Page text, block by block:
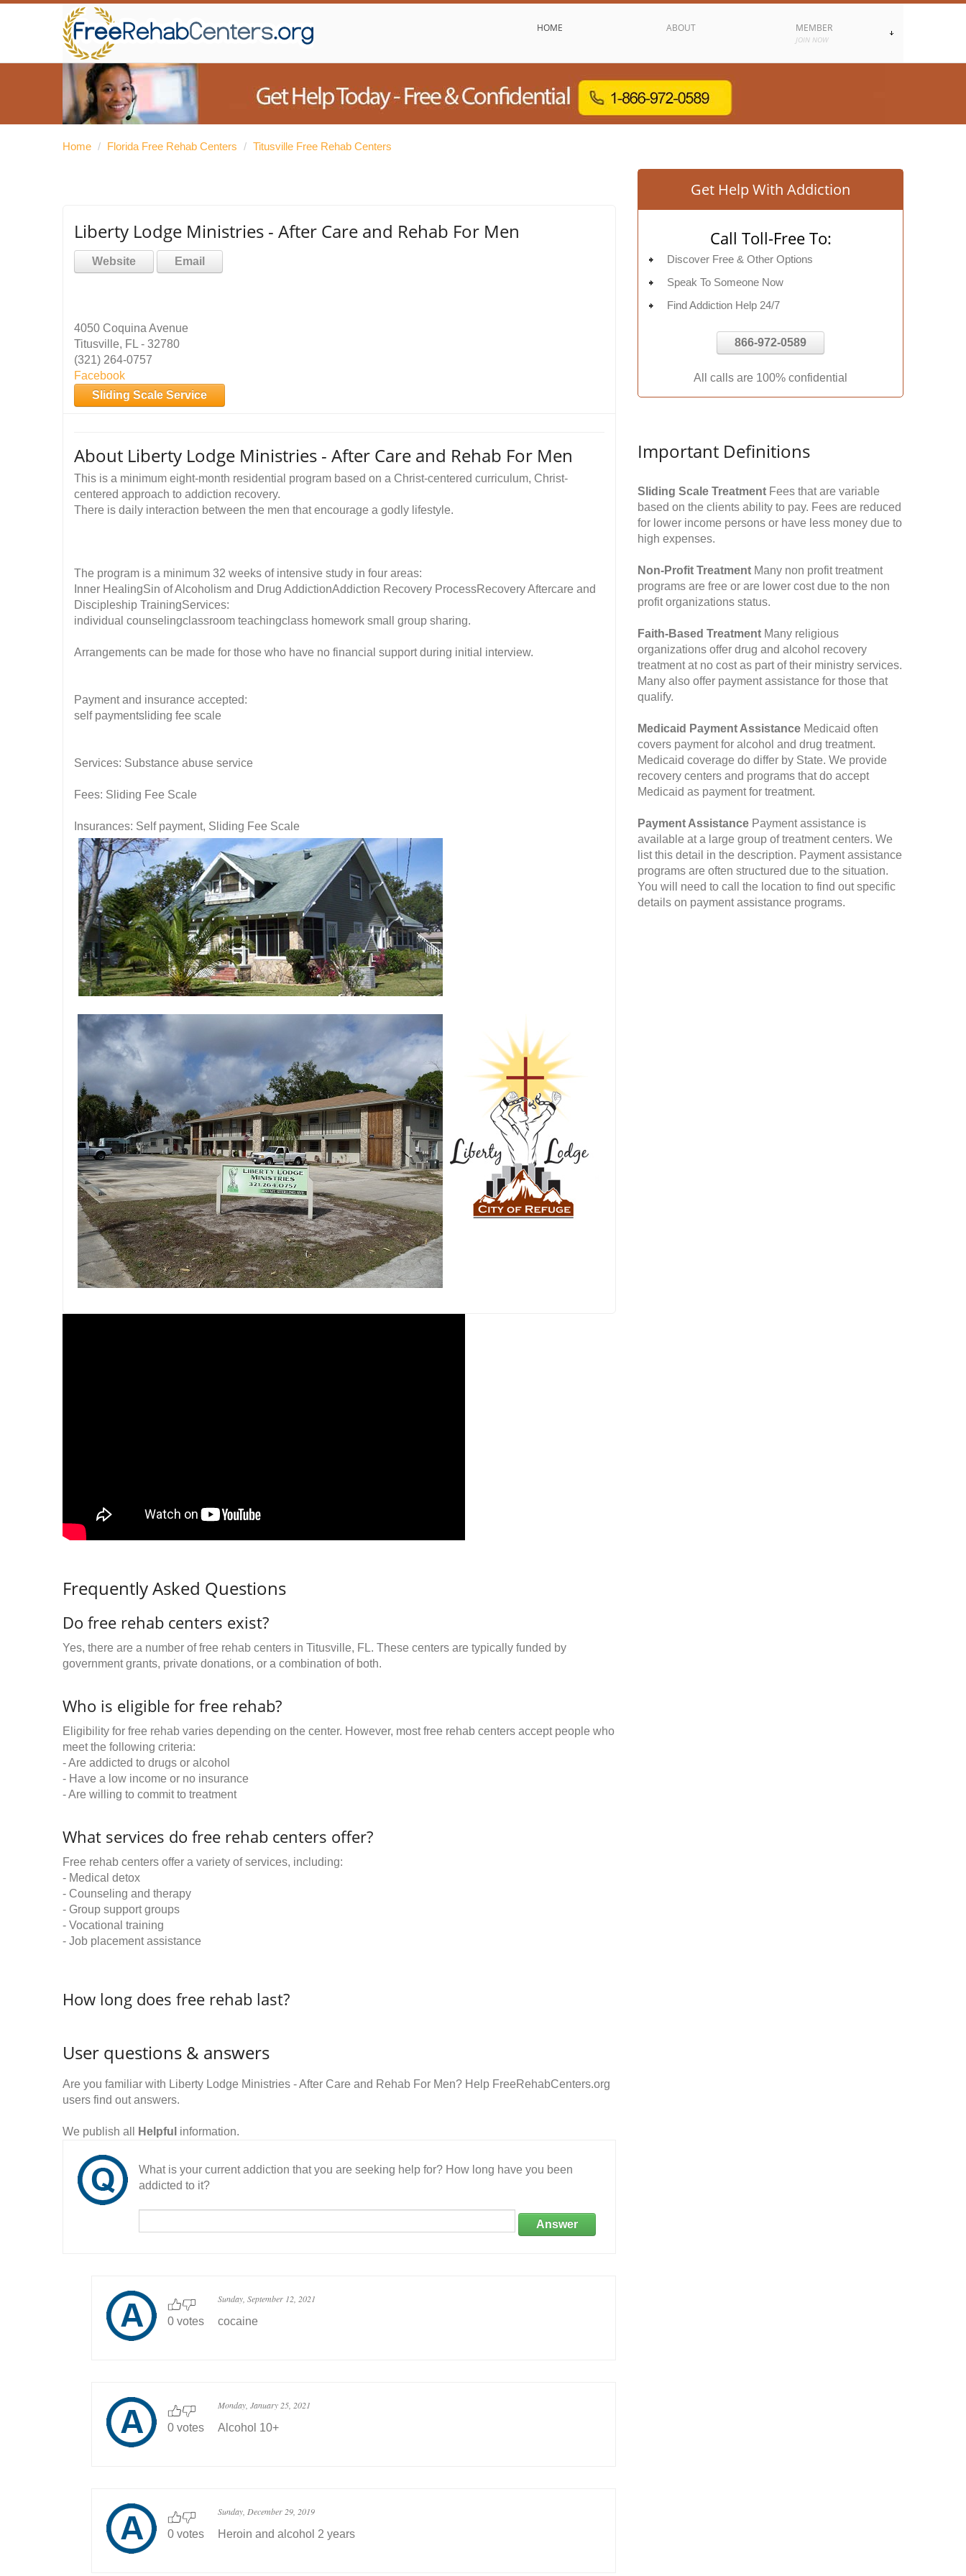
HOME ABOUT MEMBER
JOIN NOW
Home / Florida Free Rehab Centers / Titusville Free Rehab Centers
Liberty Lodge Ministries - After Care and Rehab For Men
Website Email
4050 Coquina Avenue
Titusville, FL - 32780
(321) 264-0757
Facebook
Sliding Scale Service
About Liberty Lodge Ministries - After Care and Rehab For Men
This is a minimum eight-month residential program based on a Christ-centered curriculum, Christ-
centered approach to addiction recovery.
There is daily interaction between the men that encourage a godly lifestyle.
The program is a minimum 32 weeks of intensive study in four areas:
Inner HealingSin of Alcoholism and Drug AddictionAddiction Recovery ProcessRecovery Aftercare and
Discipleship TrainingServices:
individual counselingclassroom teachingclass homework small group sharing.
Arrangements can be made for those who have no financial support during initial interview.
Payment and insurance accepted:
self paymentsliding fee scale
Services: Substance abuse service
Fees: Sliding Fee Scale
Insurances: Self payment, Sliding Fee Scale
Frequently Asked Questions
Do free rehab centers exist?
Yes, there are a number of free rehab centers in Titusville, FL. These centers are typically funded by
government grants, private donations, or a combination of both.
Who is eligible for free rehab?
Eligibility for free rehab varies depending on the center. However, most free rehab centers accept people who
meet the following criteria:
- Are addicted to drugs or alcohol
- Have a low income or no insurance
- Are willing to commit to treatment
What services do free rehab centers offer?
Free rehab centers offer a variety of services, including:
- Medical detox
- Counseling and therapy
- Group support groups
- Vocational training
- Job placement assistance
How long does free rehab last?
User questions & answers
Are you familiar with Liberty Lodge Ministries - After Care and Rehab For Men? Help FreeRehabCenters.org
users find out answers.
We publish all Helpful information.
What is your current addiction that you are seeking help for? How long have you been
addicted to it?
Answer
0 votes
Sunday, September 12, 2021
cocaine
0 votes
Monday, January 25, 2021
Alcohol 10+
0 votes
Sunday, December 29, 2019
Heroin and alcohol 2 years
Get Help With Addiction
Call Toll-Free To:
Discover Free & Other Options
Speak To Someone Now
Find Addiction Help 24/7
866-972-0589
All calls are 100% confidential
Important Definitions
Sliding Scale Treatment Fees that are variable
based on the clients ability to pay. Fees are reduced
for lower income persons or have less money due to
high expenses.
Non-Profit Treatment Many non profit treatment
programs are free or are lower cost due to the non
profit organizations status.
Faith-Based Treatment Many religious
organizations offer drug and alcohol recovery
treatment at no cost as part of their ministry services.
Many also offer payment assistance for those that
qualify.
Medicaid Payment Assistance Medicaid often
covers payment for alcohol and drug treatment.
Medicaid coverage do differ by State. We provide
recovery centers and programs that do accept
Medicaid as payment for treatment.
Payment Assistance Payment assistance is
available at a large group of treatment centers. We
list this detail in the description. Payment assistance
programs are often structured due to the situation.
You will need to call the location to find out specific
details on payment assistance programs.